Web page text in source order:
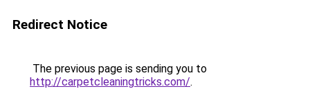
Redirect Notice
The previous page is sending you to
http://carpetcleaningtricks.com/.